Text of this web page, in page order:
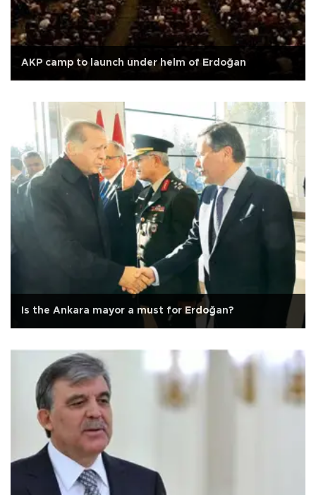
AKP camp to launch under helm of Erdoğan
Is the Ankara mayor a must for Erdoğan?